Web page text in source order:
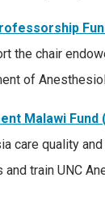
the chair
of
Malawi Fund
care quality
train UNC